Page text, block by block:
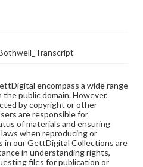
encompass a wide range
public domain. However,
by copyright or other
are responsible for
of materials and ensuring
when reproducing or
in our GettDigital Collections are
in understanding rights,
files for publication or